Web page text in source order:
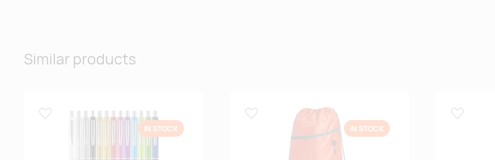
pink
Similar products
Lisa lemmikuks
IN STOCK
Lisa lemmikuks
IN STOCK